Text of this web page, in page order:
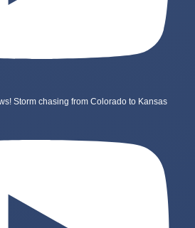
Storm chasing from Colorado to Kansas